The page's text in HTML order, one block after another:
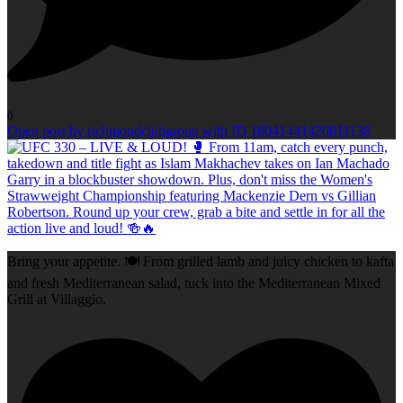
0
Open post by richmondclubgroup with ID 18041441420811138
Bring your appetite. 🍽️ From grilled lamb and juicy chicken to kafta
and fresh Mediterranean salad, tuck into the Mediterranean Mixed
Grill at Villaggio.